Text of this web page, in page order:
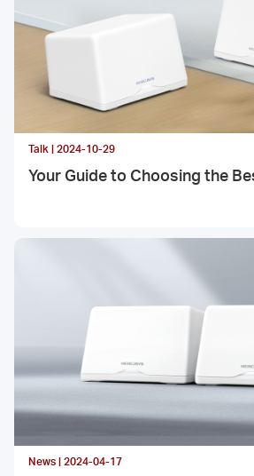
Talk | 2024-10-29
Your Guide to Choosing the
News | 2024-04-17